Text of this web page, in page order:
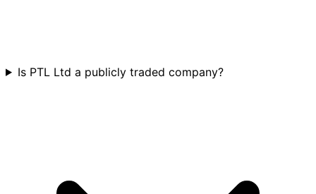
Is PTL Ltd a publicly traded company?